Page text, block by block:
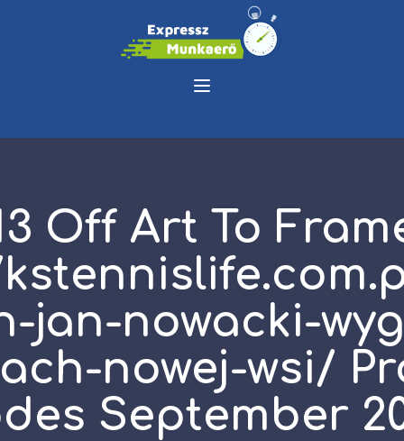
Off Art To
jan-nowacki-
nowej-wsi/
September